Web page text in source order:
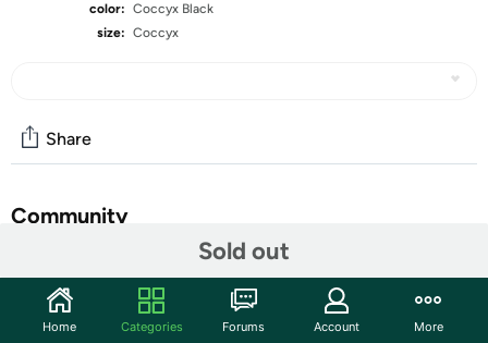
color: Coccyx Black
size: Coccyx
Sold out
Share
Community
Features
Breathable Mesh
Home Categories Forums Account More